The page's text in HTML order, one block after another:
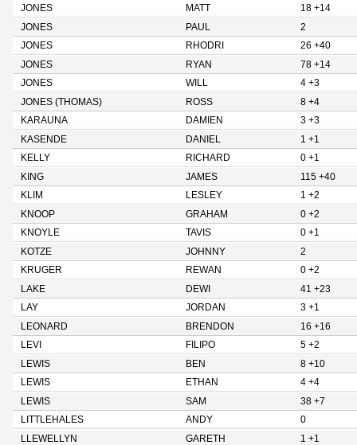
JONES
MATT
18 +14
JONES
PAUL
2
JONES
RHODRI
26 +40
JONES
RYAN
78 +14
JONES
WILL
4 +3
JONES (THOMAS)
ROSS
8 +4
KARAUNA
DAMIEN
3 +3
KASENDE
DANIEL
1 +1
KELLY
RICHARD
0 +1
KING
JAMES
115 +40
KLIM
LESLEY
1 +2
KNOOP
GRAHAM
0 +2
KNOYLE
TAVIS
0 +1
KOTZE
JOHNNY
2
KRUGER
REWAN
0 +2
LAKE
DEWI
41 +23
LAY
JORDAN
3 +1
LEONARD
BRENDON
16 +16
LEVI
FILIPO
5 +2
LEWIS
BEN
8 +10
LEWIS
ETHAN
4 +4
LEWIS
SAM
38 +7
LITTLEHALES
ANDY
0
LLEWELLYN
GARETH
1 +1